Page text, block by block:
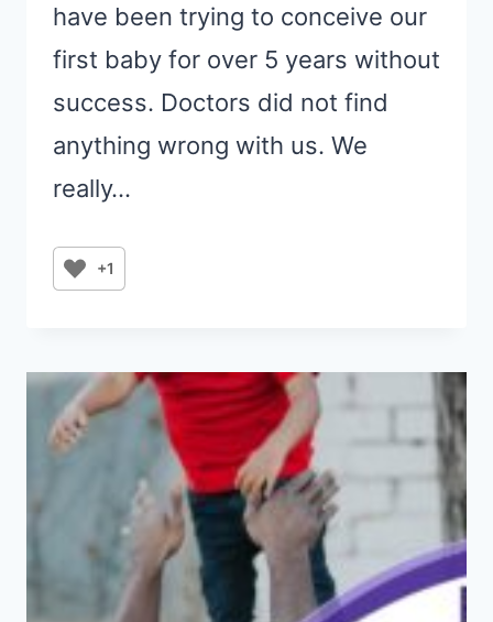
have been trying to conceive our
first baby for over 5 years without
success. Doctors did not find
anything wrong with us. We
really…
+1